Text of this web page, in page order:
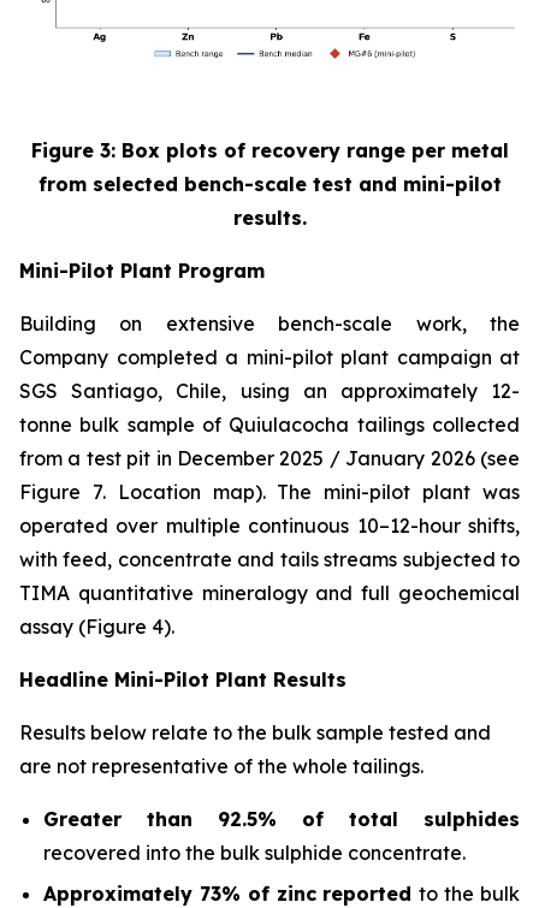
Figure 3: Box plots of recovery range per metal
from selected bench-scale test and mini-pilot
results.
Mini-Pilot Plant Program
Building on extensive bench-scale work, the
Company completed a mini-pilot plant campaign at
SGS Santiago, Chile, using an approximately 12-
tonne bulk sample of Quiulacocha tailings collected
from a test pit in December 2025 / January 2026 (see
Figure 7. Location map). The mini-pilot plant was
operated over multiple continuous 10–12-hour shifts,
with feed, concentrate and tails streams subjected to
TIMA quantitative mineralogy and full geochemical
assay (Figure 4).
Headline Mini-Pilot Plant Results
Results below relate to the bulk sample tested and
are not representative of the whole tailings.
Greater than 92.5% of total sulphides
recovered into the bulk sulphide concentrate.
Approximately 73% of zinc reportedto the bulk